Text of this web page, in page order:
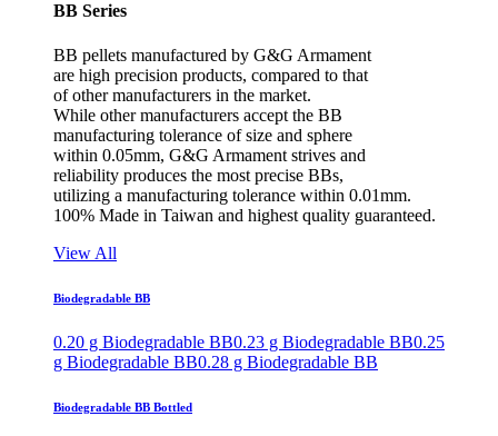
BB Series
BB pellets manufactured by G&G Armament
are high precision products, compared to that
of other manufacturers in the market.
While other manufacturers accept the BB
manufacturing tolerance of size and sphere
within 0.05mm, G&G Armament strives and
reliability produces the most precise BBs,
utilizing a manufacturing tolerance within 0.01mm.
100% Made in Taiwan and highest quality guaranteed.
View All
Biodegradable BB
0.20 g Biodegradable BB0.23 g Biodegradable BB0.25
g Biodegradable BB0.28 g Biodegradable BB
Biodegradable BB Bottled